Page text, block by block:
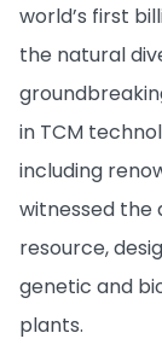
world’s first
the natural
in TCM
including
witnessed the
resource,
genetic and
plants.